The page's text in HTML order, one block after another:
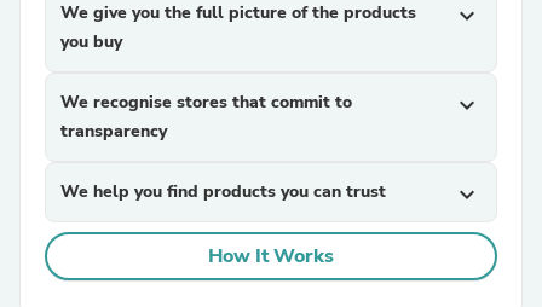
We give you the full picture of the products
you buy
expand_more
We recognise stores that commit to
transparency
expand_more
We help you find products you can trust expand_more
How It Works